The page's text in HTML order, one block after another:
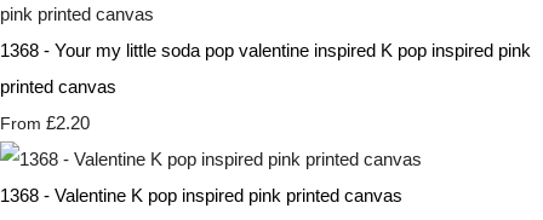
1368 - Your my little soda pop valentine inspired K pop inspired pink
printed canvas
From £2.20
1368 - Valentine K pop inspired pink printed canvas